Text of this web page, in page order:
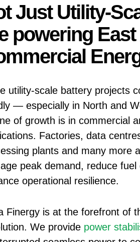
Just Utility-
powering East
utility-scale battery projects
— especially in North and
of growth is in commercial
Factories, data
plants and many more
peak demand, reduce fuel
operational resilience.
Finergy is at the forefront of
We provide power